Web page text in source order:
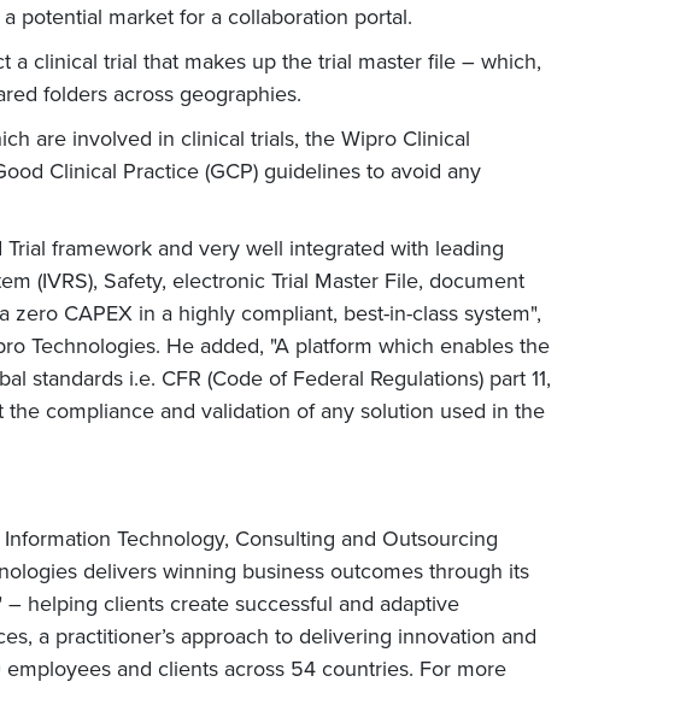
potential market for a collaboration portal.
clinical trial that makes up the trial master file – which,
folders across geographies.
are involved in clinical trials, the Wipro Clinical
Clinical Practice (GCP) guidelines to avoid any
framework and very well integrated with leading
(IVRS), Safety, electronic Trial Master File, document
CAPEX in a highly compliant, best-in-class system",
Technologies. He added, "A platform which enables the
i.e. CFR (Code of Federal Regulations) part 11,
compliance and validation of any solution used in the
Technology, Consulting and Outsourcing
delivers winning business outcomes through its
helping clients create successful and adaptive
a practitioner’s approach to delivering innovation and
and clients across 54 countries. For more